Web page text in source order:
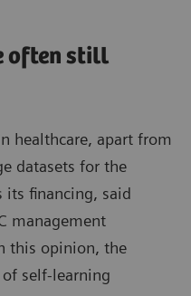
often still
healthcare, apart from
datasets for the
financing, said
management
this opinion, the
self-learning